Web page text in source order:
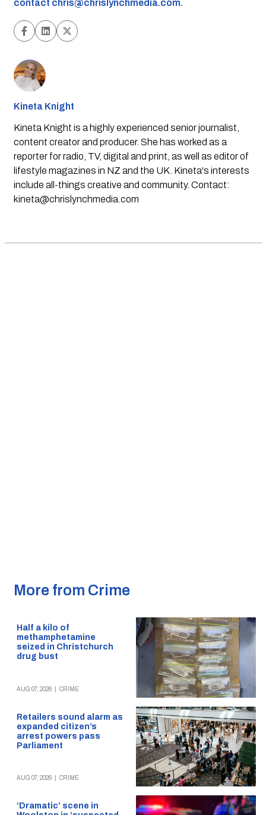
contact chris@chrislynchmedia.com.
Kineta Knight
Kineta Knight is a highly experienced senior journalist,
content creator and producer. She has worked as a
reporter for radio, TV, digital and print, as well as editor of
lifestyle magazines in NZ and the UK. Kineta's interests
include all-things creative and community. Contact:
kineta@chrislynchmedia.com
More from Crime
Half a kilo of
methamphetamine
seized in Christchurch
drug bust
AUG 07, 2026 CRIME
Retailers sound alarm as
expanded citizen’s
arrest powers pass
Parliament
AUG 07, 2026 CRIME
‘Dramatic’ scene in